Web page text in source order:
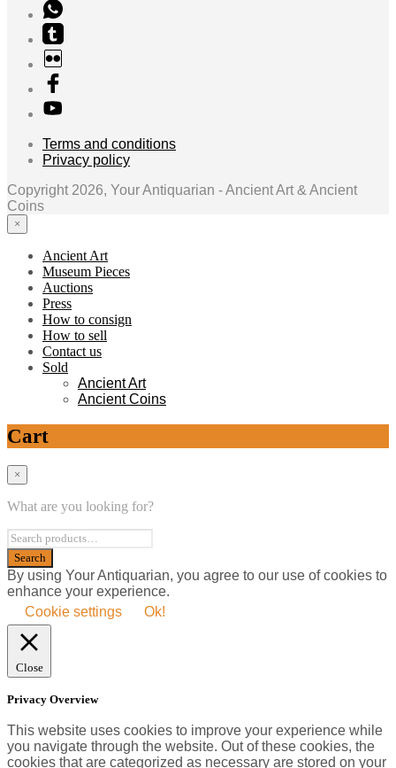
Terms and conditions
Privacy policy
Copyright 2026, Your Antiquarian - Ancient Art & Ancient
Coins
×
Ancient Art
Museum Pieces
Auctions
Press
How to consign
How to sell
Contact us
Sold
Ancient Art
Ancient Coins
Cart
×
What are you looking for?
By using Your Antiquarian, you agree to our use of cookies to
enhance your experience.
Cookie settings
Ok!
Close
Privacy Overview
This website uses cookies to improve your experience while
you navigate through the website. Out of these cookies, the
cookies that are categorized as necessary are stored on your